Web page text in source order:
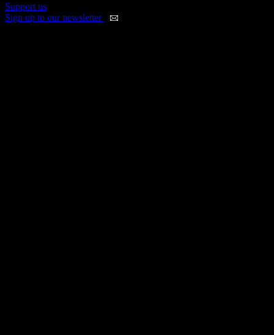
Support us
Sign up to our newsletter